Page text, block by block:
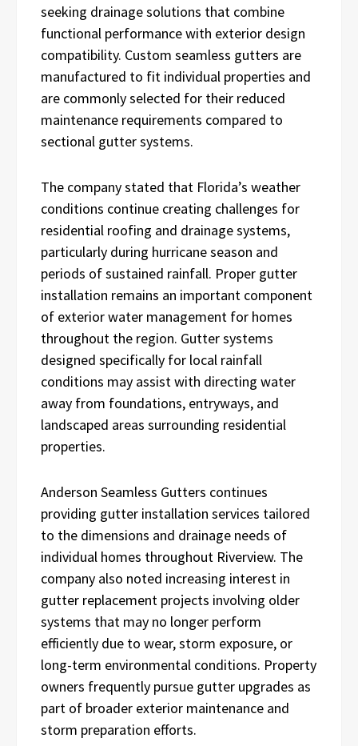
seeking drainage solutions that combine
functional performance with exterior design
compatibility. Custom seamless gutters are
manufactured to fit individual properties and
are commonly selected for their reduced
maintenance requirements compared to
sectional gutter systems.
The company stated that Florida’s weather
conditions continue creating challenges for
residential roofing and drainage systems,
particularly during hurricane season and
periods of sustained rainfall. Proper gutter
installation remains an important component
of exterior water management for homes
throughout the region. Gutter systems
designed specifically for local rainfall
conditions may assist with directing water
away from foundations, entryways, and
landscaped areas surrounding residential
properties.
Anderson Seamless Gutters continues
providing gutter installation services tailored
to the dimensions and drainage needs of
individual homes throughout Riverview. The
company also noted increasing interest in
gutter replacement projects involving older
systems that may no longer perform
efficiently due to wear, storm exposure, or
long-term environmental conditions. Property
owners frequently pursue gutter upgrades as
part of broader exterior maintenance and
storm preparation efforts.